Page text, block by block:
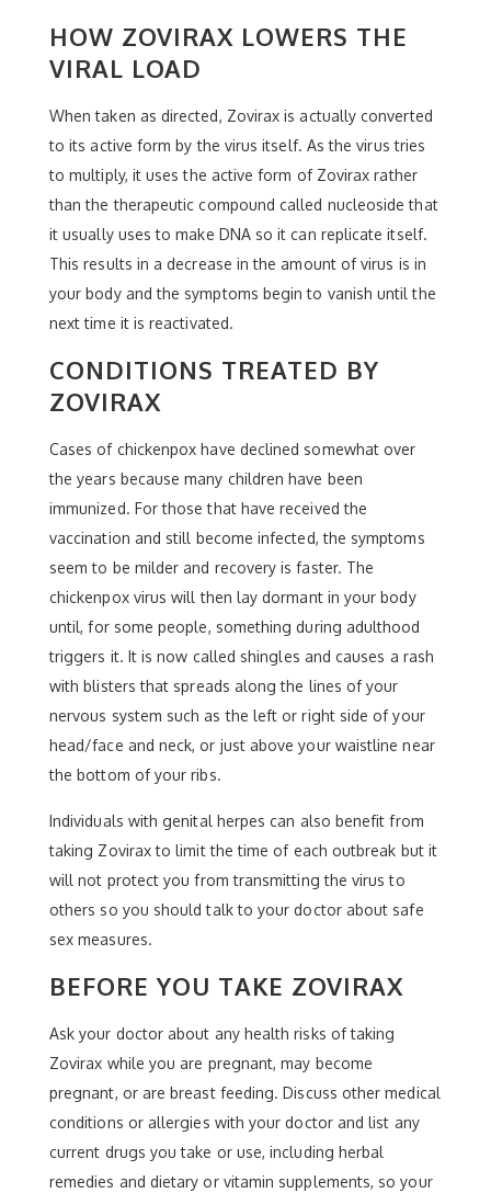
HOW ZOVIRAX LOWERS THE
VIRAL LOAD
When taken as directed, Zovirax is actually converted
to its active form by the virus itself. As the virus tries
to multiply, it uses the active form of Zovirax rather
than the therapeutic compound called nucleoside that
it usually uses to make DNA so it can replicate itself.
This results in a decrease in the amount of virus is in
your body and the symptoms begin to vanish until the
next time it is reactivated.
CONDITIONS TREATED BY
ZOVIRAX
Cases of chickenpox have declined somewhat over
the years because many children have been
immunized. For those that have received the
vaccination and still become infected, the symptoms
seem to be milder and recovery is faster. The
chickenpox virus will then lay dormant in your body
until, for some people, something during adulthood
triggers it. It is now called shingles and causes a rash
with blisters that spreads along the lines of your
nervous system such as the left or right side of your
head/face and neck, or just above your waistline near
the bottom of your ribs.
Individuals with genital herpes can also benefit from
taking Zovirax to limit the time of each outbreak but it
will not protect you from transmitting the virus to
others so you should talk to your doctor about safe
sex measures.
BEFORE YOU TAKE ZOVIRAX
Ask your doctor about any health risks of taking
Zovirax while you are pregnant, may become
pregnant, or are breast feeding. Discuss other medical
conditions or allergies with your doctor and list any
current drugs you take or use, including herbal
remedies and dietary or vitamin supplements, so your